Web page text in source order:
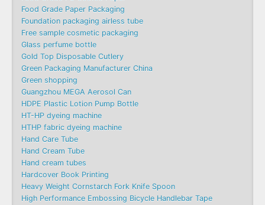
Food Grade Paper Packaging
Foundation packaging airless tube
Free sample cosmetic packaging
Glass perfume bottle
Gold Top Disposable Cutlery
Green Packaging Manufacturer China
Green shopping
Guangzhou MEGA Aerosol Can
HDPE Plastic Lotion Pump Bottle
HT-HP dyeing machine
HTHP fabric dyeing machine
Hand Care Tube
Hand Cream Tube
Hand cream tubes
Hardcover Book Printing
Heavy Weight Cornstarch Fork Knife Spoon
High Performance Embossing Bicycle Handlebar Tape